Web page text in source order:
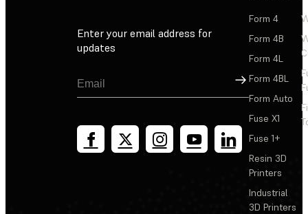
Enter your email address for
updates
Sign Up
Form 4
Form 4B
Form 4L
Form 4BL
Form Auto
Fuse X1
Fuse 1+
Resin 3D
Printers
Industrial
3D Printers